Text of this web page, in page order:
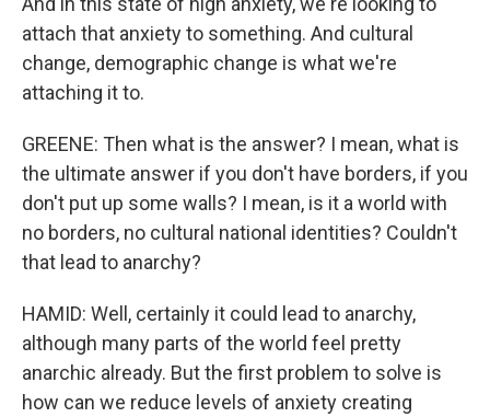
attach that anxiety to something. And cultural
change, demographic change is what we're
attaching it to.
GREENE: Then what is the answer? I mean, what is
the ultimate answer if you don't have borders, if you
don't put up some walls? I mean, is it a world with
no borders, no cultural national identities? Couldn't
that lead to anarchy?
HAMID: Well, certainly it could lead to anarchy,
although many parts of the world feel pretty
anarchic already. But the first problem to solve is
how can we reduce levels of anxiety creating